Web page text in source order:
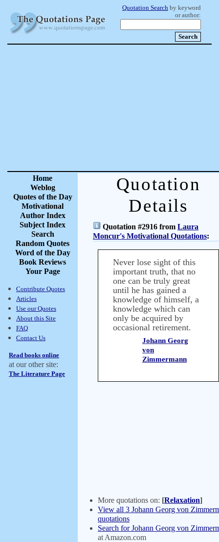
Quotation Search by keyword
or author:
Home
Weblog
Quotes of the Day
Motivational
Author Index
Subject Index
Search
Random Quotes
Word of the Day
Book Reviews
Your Page
Contribute Quotes
Articles
Use our Quotes
About this Site
FAQ
Contact Us
Read books online
at our other site:
The Literature Page
Quotation
Details
Quotation #2916 from Laura
Moncur's Motivational Quotations:
Never lose sight of this
important truth, that no
one can be truly great
until he has gained a
knowledge of himself, a
knowledge which can
only be acquired by
occasional retirement.
Johann Georg
von
Zimmermann
More quotations on: [Relaxation]
View all 3 Johann Georg von
quotations
Search for Johann Georg von
at Amazon.com